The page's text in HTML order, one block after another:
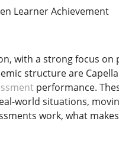
Learner Achievement
with a strong focus
structure are
performance.
world situations,
work, what